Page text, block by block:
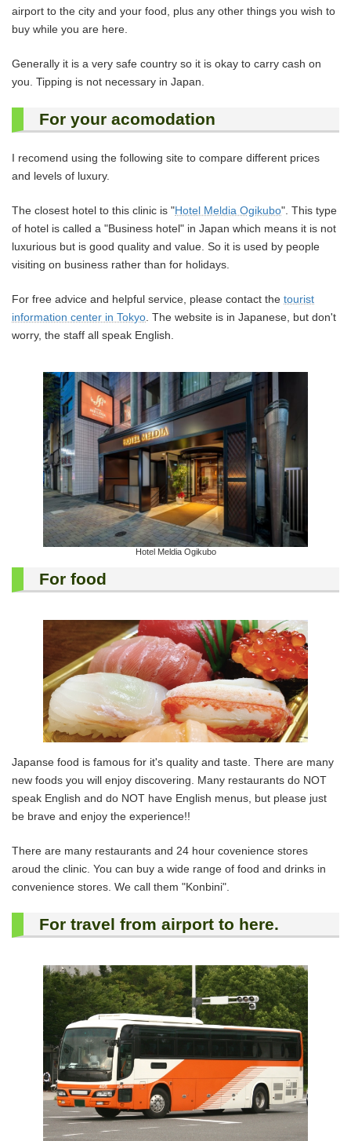
airport to the city and your food, plus any other things you wish to
buy while you are here.
Generally it is a very safe country so it is okay to carry cash on
you. Tipping is not necessary in Japan.
For your acomodation
I recomend using the following site to compare different prices
and levels of luxury.
The closest hotel to this clinic is "Hotel Meldia Ogikubo". This type
of hotel is called a "Business hotel" in Japan which means it is not
luxurious but is good quality and value. So it is used by people
visiting on business rather than for holidays.
For free advice and helpful service, please contact the tourist
information center in Tokyo . The website is in Japanese, but don't
worry, the staff all speak English.
Hotel Meldia Ogikubo
For food
Japanse food is famous for it's quality and taste. There are many
new foods you will enjoy discovering. Many restaurants do NOT
speak English and do NOT have English menus, but please just
be brave and enjoy the experience!!
There are many restaurants and 24 hour covenience stores
aroud the clinic. You can buy a wide range of food and drinks in
convenience stores. We call them "Konbini".
For travel from airport to here.